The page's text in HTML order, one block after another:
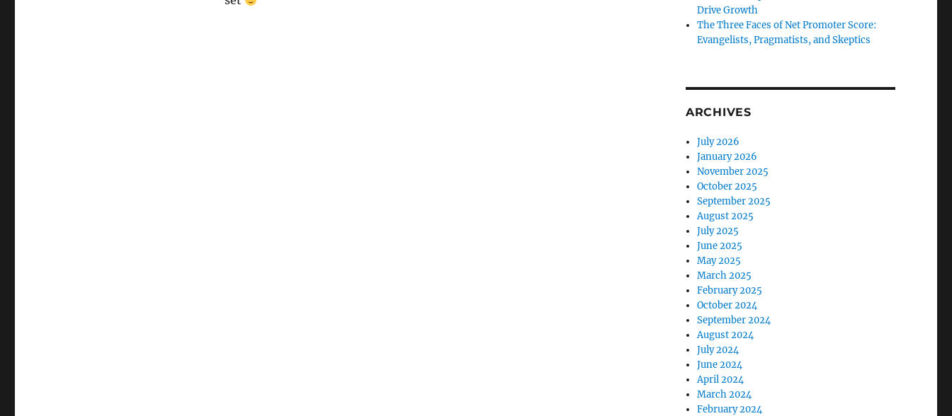
Drive Growth
The Three Faces of Net Promoter Score:
Evangelists, Pragmatists, and Skeptics
ARCHIVES
July 2026
January 2026
November 2025
October 2025
September 2025
August 2025
July 2025
June 2025
May 2025
March 2025
February 2025
October 2024
September 2024
August 2024
July 2024
June 2024
April 2024
March 2024
February 2024